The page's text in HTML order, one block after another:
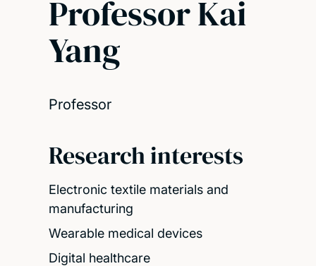
Professor Kai
Yang
Professor
Research interests
Electronic textile materials and
manufacturing
Wearable medical devices
Digital healthcare